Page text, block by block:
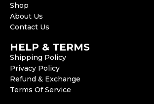
Shop
About Us
Contact Us
HELP & TERMS
Shipping Policy
Privacy Policy
Refund & Exchange
Terms Of Service